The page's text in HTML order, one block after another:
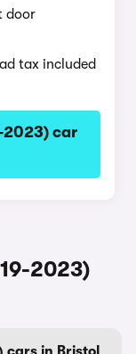
door
tax included
2023) car
2023)